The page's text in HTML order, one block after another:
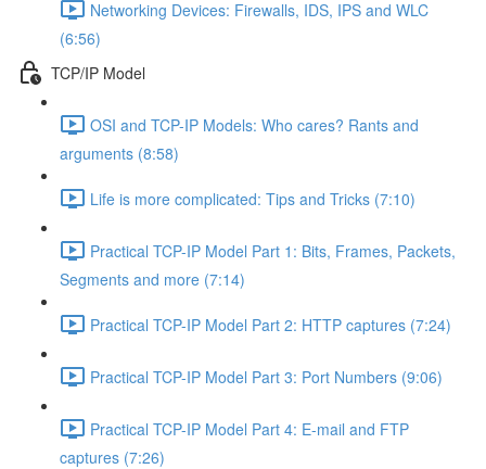
Networking Devices: Firewalls, IDS, IPS and WLC
(6:56)
TCP/IP Model
OSI and TCP-IP Models: Who cares? Rants and
arguments (8:58)
Life is more complicated: Tips and Tricks (7:10)
Practical TCP-IP Model Part 1: Bits, Frames, Packets,
Segments and more (7:14)
Practical TCP-IP Model Part 2: HTTP captures (7:24)
Practical TCP-IP Model Part 3: Port Numbers (9:06)
Practical TCP-IP Model Part 4: E-mail and FTP
captures (7:26)